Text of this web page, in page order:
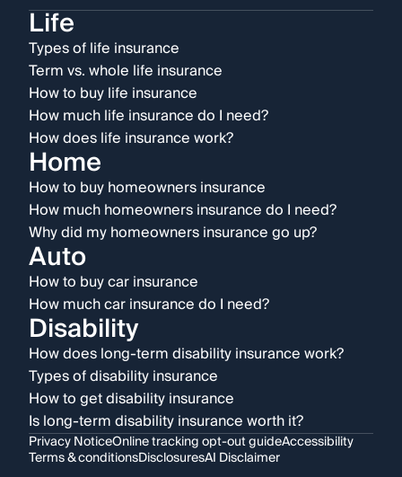
Life
Types of life insurance
Term vs. whole life insurance
How to buy life insurance
How much life insurance do I need?
How does life insurance work?
Home
How to buy homeowners insurance
How much homeowners insurance do I need?
Why did my homeowners insurance go up?
Auto
How to buy car insurance
How much car insurance do I need?
Disability
How does long-term disability insurance work?
Types of disability insurance
How to get disability insurance
Is long-term disability insurance worth it?
Privacy NoticeOnline tracking opt-out guideAccessibility
Terms & conditionsDisclosuresAI Disclaimer